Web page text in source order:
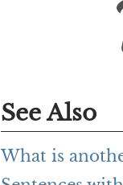
See Also
What is